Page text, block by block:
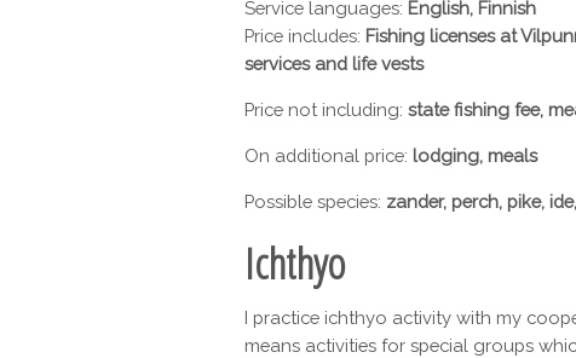
Service languages: English, Finnish
Price includes: Fishing licenses at
services and life vests
Price not including: state fishing fee,
On additional price: lodging, meals
Possible species: zander, perch, pike,
Ichthyo
I practice ichthyo activity with my
means activities for special groups